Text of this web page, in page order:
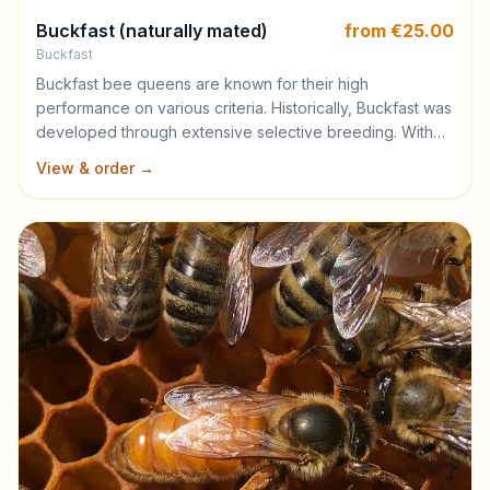
Buckfast (naturally mated) from €25.00
Buckfast
Buckfast bee queens are known for their high
performance on various criteria. Historically, Buckfast was
developed through extensive selective breeding. With
distinguished race with stabilised genetics. Buckfast are
known for their exceptional gentleness. Their calmness
not only makes them a joy to manage but also reduces
the need for intensive labor during handling, a trait
particularly valued in large beekeeping operations. The
Buckfast bees start the season gradually but quickly
expanding as the weather and consistent pollen flows
stabilise. This characteristic ensures robust colony growth
and sustained honey production. A defining trait of the
Buckfast bee is its low tendency to swarm, significantly
reducing the labor and costs associated with managing
swarming in commercial beekeeping settings. This
feature, along with their efficient use of honey stores,
View & order →